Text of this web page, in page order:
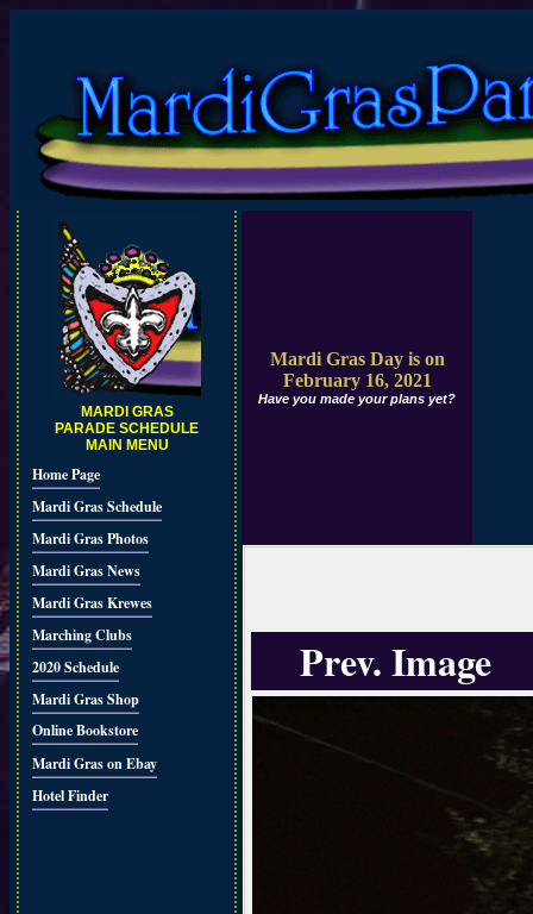
MARDI GRAS
PARADE SCHEDULE
MAIN MENU
Home Page
Mardi Gras Schedule
Mardi Gras Photos
Mardi Gras News
Mardi Gras Krewes
Marching Clubs
2020 Schedule
Mardi Gras Shop
Online Bookstore
Mardi Gras on Ebay
Hotel Finder
Mardi Gras Day is on
February 16, 2021
Have you made your plans yet?
Prev. Image